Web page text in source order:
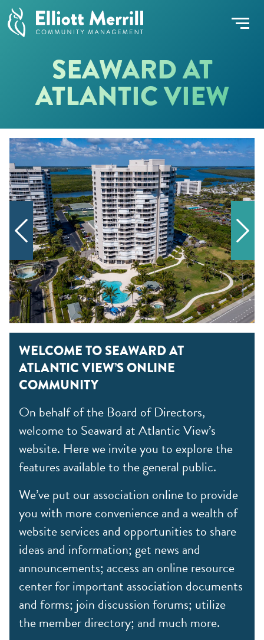
SEAWARD AT
ATLANTIC VIEW
WELCOME TO SEAWARD AT
ATLANTIC VIEW’S ONLINE
COMMUNITY
On behalf of the Board of Directors,
welcome to Seaward at Atlantic View’s
website. Here we invite you to explore the
features available to the general public.
We’ve put our association online to provide
you with more convenience and a wealth of
website services and opportunities to share
ideas and information; get news and
announcements; access an online resource
center for important association documents
and forms; join discussion forums; utilize
the member directory; and much more.